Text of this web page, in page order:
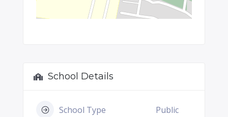
School Details
School Type Public